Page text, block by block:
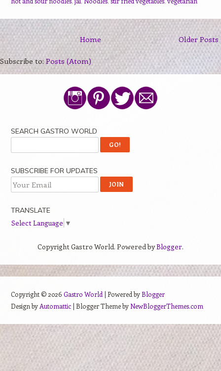
Older Posts
Home
Subscribe to: Posts (Atom)
SEARCH GASTRO WORLD
SUBSCRIBE FOR UPDATES
TRANSLATE
Select Language ▼
Copyright Gastro World. Powered byBlogger.
Copyright © 2026 Gastro World | Powered byBlogger
Design by Automattic| Blogger Theme byNewBloggerThemes.com